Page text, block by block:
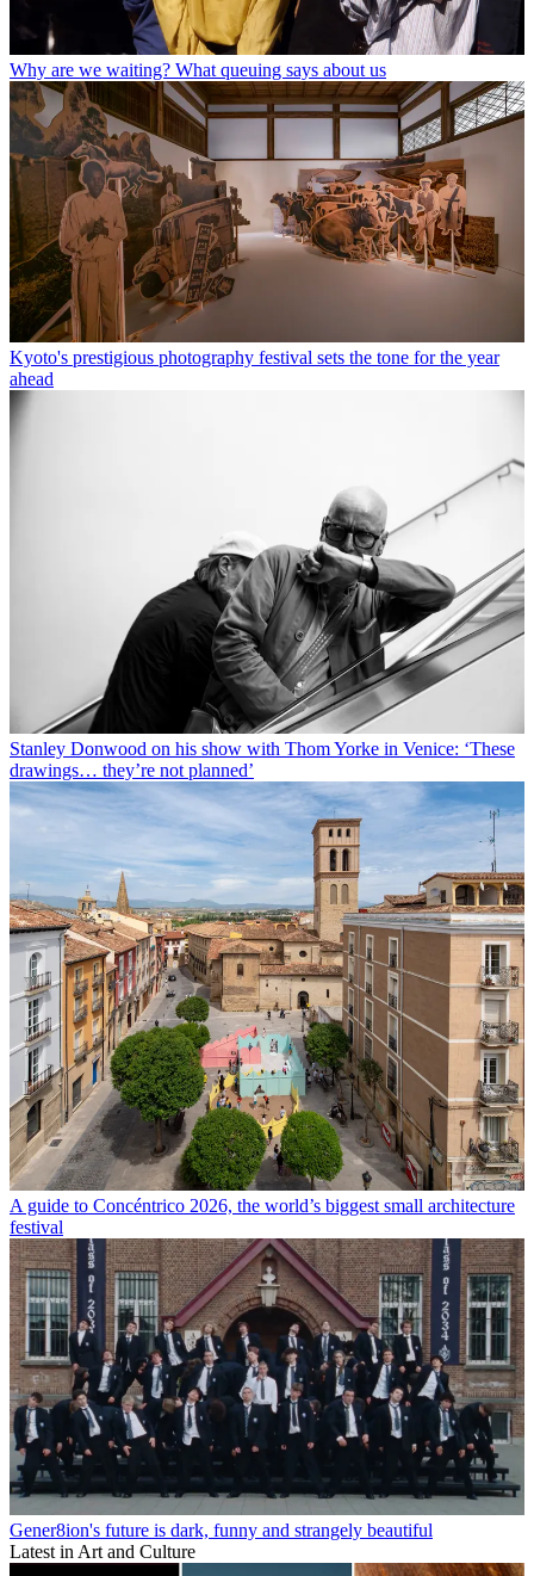
Why are we waiting? What queuing says about us
Kyoto's prestigious photography festival sets the tone for the year
ahead
Stanley Donwood on his show with Thom Yorke in Venice: ‘These
drawings… they’re not planned’
A guide to Concéntrico 2026, the world’s biggest small architecture
festival
Gener8ion's future is dark, funny and strangely beautiful
Latest in Art and Culture